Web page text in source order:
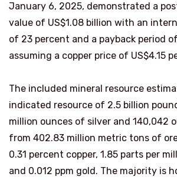
January 6, 2025, demonstrated a
value of US$1.08 billion with an
of 23 percent and a payback period
assuming a copper price of US$4.15
The included mineral resource
indicated resource of 2.5 billion
million ounces of silver and 140,042
from 402.83 million metric tons of
0.31 percent copper, 1.85 parts per
and 0.012 ppm gold. The majority is